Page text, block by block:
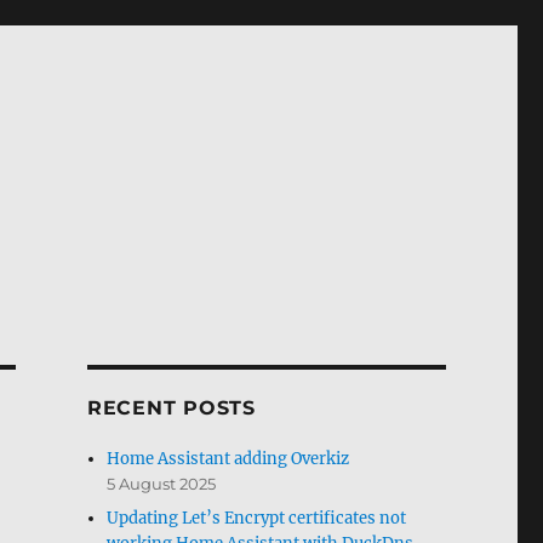
RECENT POSTS
Home Assistant adding Overkiz
5 August 2025
Updating Let’s Encrypt certificates not